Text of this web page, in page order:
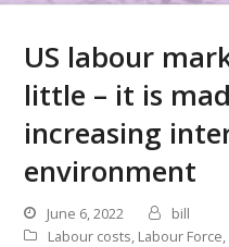
US labour
little – it is
increasing
environment
June 6, 2022
bill
Labour costs, Labour Force,